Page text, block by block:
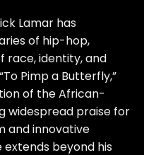
Lamar has
of hip-hop,
race, identity, and
Pimp a Butterfly,”
of the African-
widespread praise for
and innovative
extends beyond his